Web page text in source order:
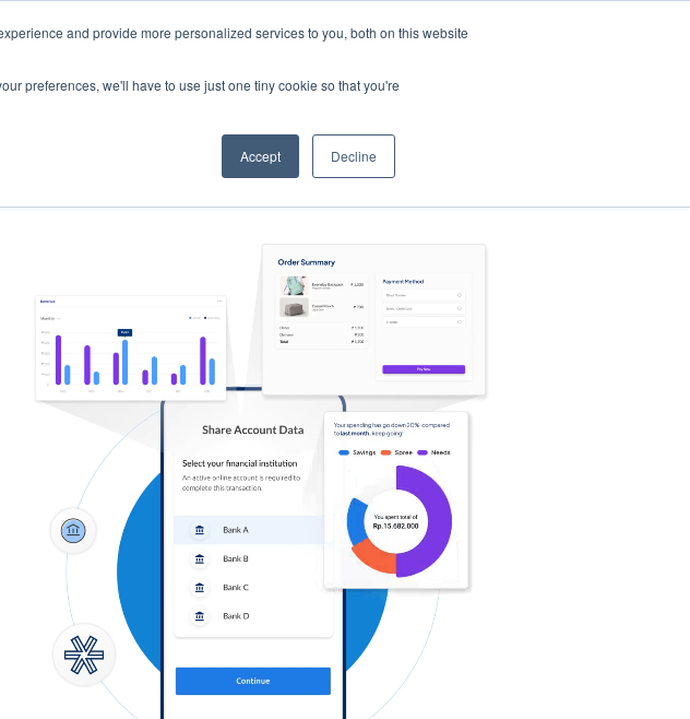
and provide more personalized services to you, both on this website
preferences, we'll have to use just one tiny cookie so that you're
Accept Decline